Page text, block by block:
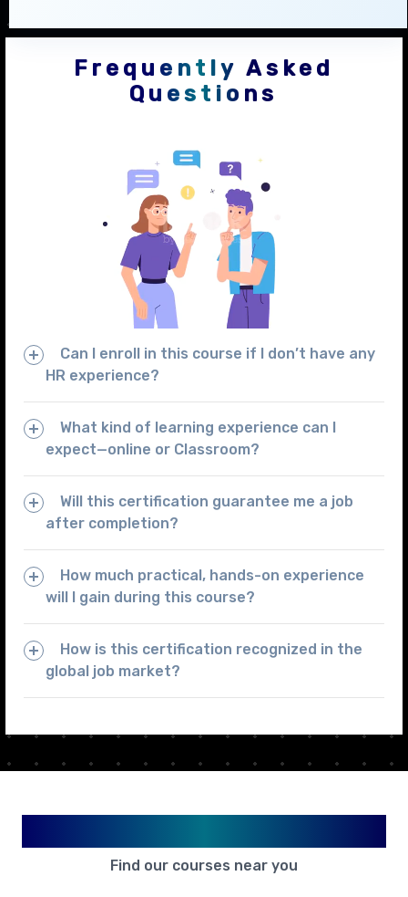
Frequently Asked
Questions
Can I enroll in this course if I don’t have any
HR experience?
What kind of learning experience can I
expect—online or Classroom?
Will this certification guarantee me a job
after completion?
How much practical, hands-on experience
will I gain during this course?
How is this certification recognized in the
global job market?
Find our courses near you